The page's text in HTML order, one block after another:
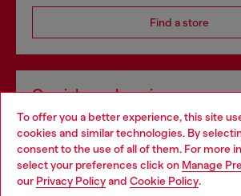
To offer you a better experience, this site
cookies and similar technologies. By
consent to the use of all of them. For more
select your preferences click on Manage
our Privacy Policyand Cookie Policy.
Find a store
Omnichannel services
Discover all our services, both online and
Discover more
Choose your location
You are currently browsing Norway
may be based in United States